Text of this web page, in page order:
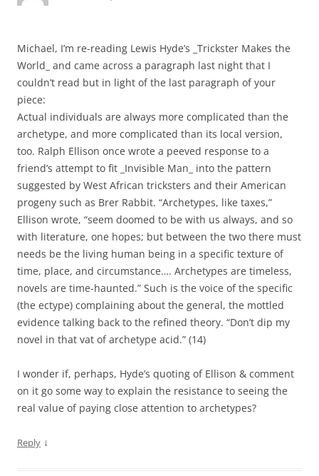
Michael, I’m re-reading Lewis Hyde’s _Trickster Makes the
World_ and came across a paragraph last night that I
couldn’t read but in light of the last paragraph of your
piece:
Actual individuals are always more complicated than the
archetype, and more complicated than its local version,
too. Ralph Ellison once wrote a peeved response to a
friend’s attempt to fit _Invisible Man_ into the pattern
suggested by West African tricksters and their American
progeny such as Brer Rabbit. “Archetypes, like taxes,”
Ellison wrote, “seem doomed to be with us always, and so
with literature, one hopes; but between the two there must
needs be the living human being in a specific texture of
time, place, and circumstance…. Archetypes are timeless,
novels are time-haunted.” Such is the voice of the specific
(the ectype) complaining about the general, the mottled
evidence talking back to the refined theory. “Don’t dip my
novel in that vat of archetype acid.” (14)
I wonder if, perhaps, Hyde’s quoting of Ellison & comment
on it go some way to explain the resistance to seeing the
real value of paying close attention to archetypes?
Reply ↓